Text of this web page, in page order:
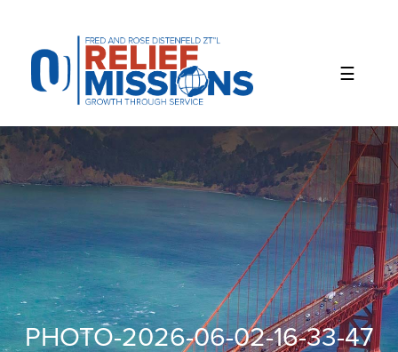
website
includes
accessibility
system.
PHOTO-2026-06-02-16-33-47